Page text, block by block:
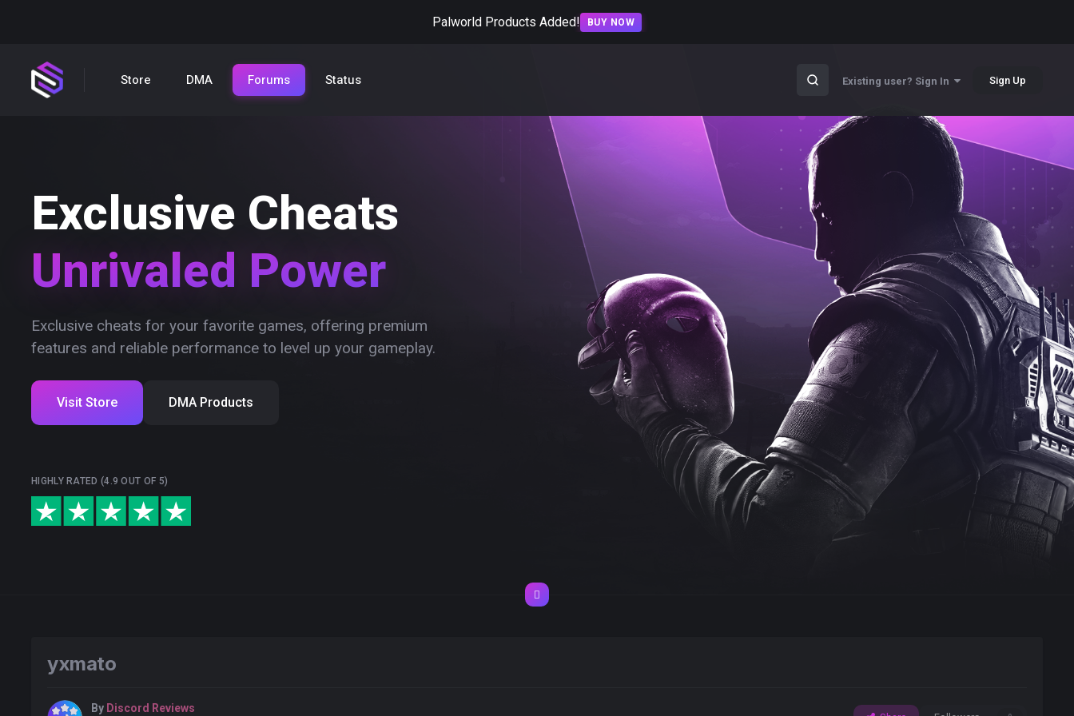
Palworld Products Added! BUY NOW
Store DMA Forums Status Existing user? Sign In Sign Up
Exclusive Cheats
Unrivaled Power
Exclusive cheats for your favorite games, offering premium
features and reliable performance to level up your gameplay.
Visit Store DMA Products
HIGHLY RATED (4.9 OUT OF 5)
yxmato
By Discord Reviews